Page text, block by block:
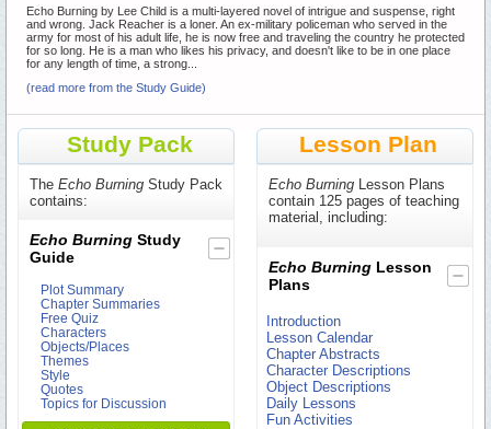
Echo Burning by Lee Child is a multi-layered novel of intrigue and suspense, right
and wrong. Jack Reacher is a loner. An ex-military policeman who served in the
army for most of his adult life, he is now free and traveling the country he protected
for so long. He is a man who likes his privacy, and doesn't like to be in one place
for any length of time, a strong...
(read more from the Study Guide)
Study Pack
The Echo Burning Study Pack
contains:
Echo Burning Study
Guide
Plot Summary
Chapter Summaries
Free Quiz
Characters
Objects/Places
Themes
Style
Quotes
Topics for Discussion
Lesson Plan
Echo Burning Lesson Plans
contain 125 pages of teaching
material, including:
Echo Burning Lesson
Plans
Introduction
Lesson Calendar
Chapter Abstracts
Character Descriptions
Object Descriptions
Daily Lessons
Fun Activities